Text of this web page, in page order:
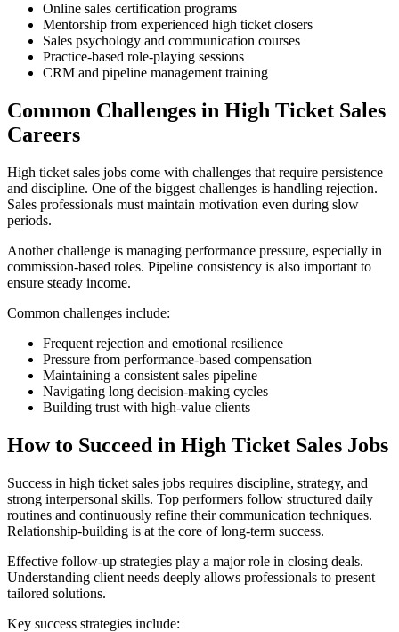
Online sales certification programs
Mentorship from experienced high ticket closers
Sales psychology and communication courses
Practice-based role-playing sessions
CRM and pipeline management training
Common Challenges in High Ticket Sales
Careers
High ticket sales jobs come with challenges that require persistence
and discipline. One of the biggest challenges is handling rejection.
Sales professionals must maintain motivation even during slow
periods.
Another challenge is managing performance pressure, especially in
commission-based roles. Pipeline consistency is also important to
ensure steady income.
Common challenges include:
Frequent rejection and emotional resilience
Pressure from performance-based compensation
Maintaining a consistent sales pipeline
Navigating long decision-making cycles
Building trust with high-value clients
How to Succeed in High Ticket Sales Jobs
Success in high ticket sales jobs requires discipline, strategy, and
strong interpersonal skills. Top performers follow structured daily
routines and continuously refine their communication techniques.
Relationship-building is at the core of long-term success.
Effective follow-up strategies play a major role in closing deals.
Understanding client needs deeply allows professionals to present
tailored solutions.
Key success strategies include: